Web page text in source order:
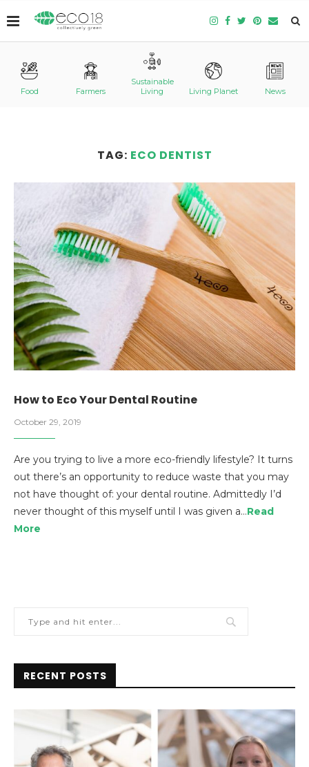
Food Farmers
Sustainable
Living
Living Planet News
TAG: ECO DENTIST
How to Eco Your Dental Routine
October 29, 2019
Are you trying to live a more eco-friendly lifestyle? It turns
out there’s an opportunity to reduce waste that you may
not have thought of: your dental routine. Admittedly I’d
never thought of this myself until I was given a…Read
More
RECENT POSTS